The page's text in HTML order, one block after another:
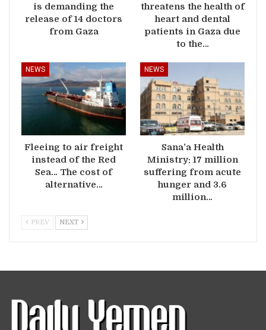
is demanding the
release of 14 doctors
from Gaza
threatens the health of
heart and dental
patients in Gaza due
to the…
NEWS
Fleeing to air freight
instead of the Red
Sea… The cost of
alternative…
NEWS
Sana’a Health
Ministry: 17 million
suffering from acute
hunger and 3.6
million…
PREV NEXT